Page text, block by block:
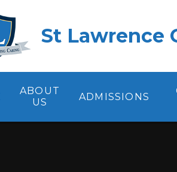
St Lawrence
ABOUT
US
ADMISSIONS